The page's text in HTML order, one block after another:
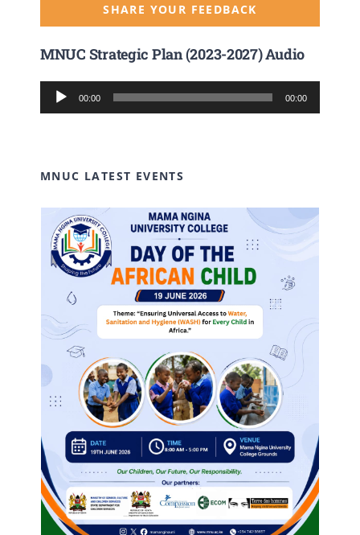
SHARE YOUR FEEDBACK
MNUC Strategic Plan (2023-2027) Audio
Audio
Player
00:00 00:00
MNUC LATEST EVENTS